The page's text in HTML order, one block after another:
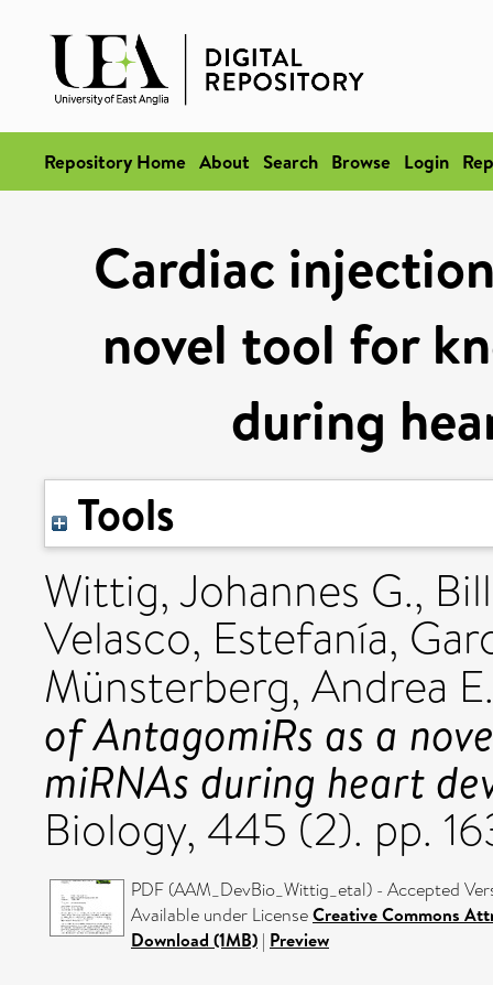
Repository Home About Search Browse Login
Cardiac
novel tool for
during
Tools
Wittig, Johannes G.,
Velasco, Estefanía,
Münsterberg, Andrea E.
of AntagomiRs as a
miRNAs during heart
Biology, 445 (2). pp.
PDF (AAM_DevBio_Wittig_etal) - Accepted
Available under LicenseCreative Commons
Download (1MB) | Preview